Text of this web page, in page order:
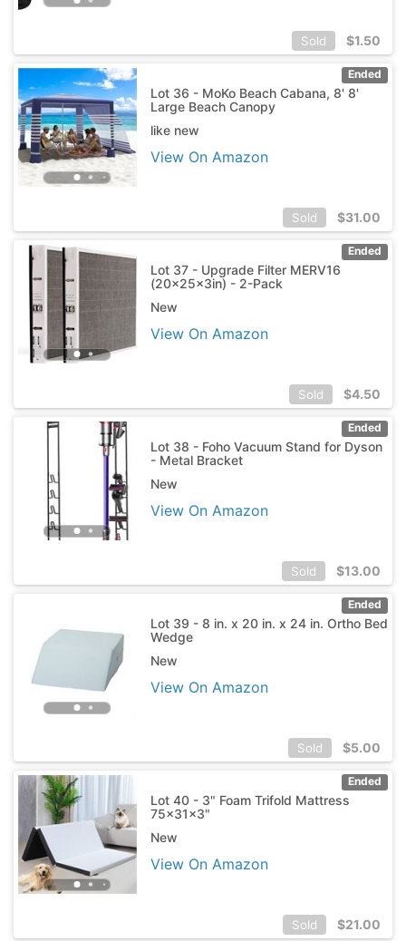
Sold $1.50
Ended
Lot 36 - MoKo Beach Cabana, 8' 8'
Large Beach Canopy
like new
View On Amazon
Sold $31.00
Ended
Lot 37 - Upgrade Filter MERV16
(20x25x3in) - 2-Pack
New
View On Amazon
Sold $4.50
Ended
Lot 38 - Foho Vacuum Stand for Dyson
- Metal Bracket
New
View On Amazon
Sold $13.00
Ended
Lot 39 - 8 in. x 20 in. x 24 in. Ortho Bed
Wedge
New
View On Amazon
Sold $5.00
Ended
Lot 40 - 3" Foam Trifold Mattress
75x31x3"
New
View On Amazon
Sold $21.00